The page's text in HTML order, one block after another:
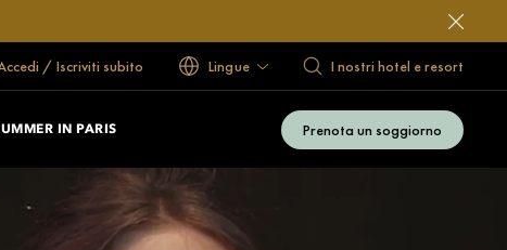
/ Iscriviti subito Lingue I nostri hotel e resort
IN PARIS Prenota un soggiorno